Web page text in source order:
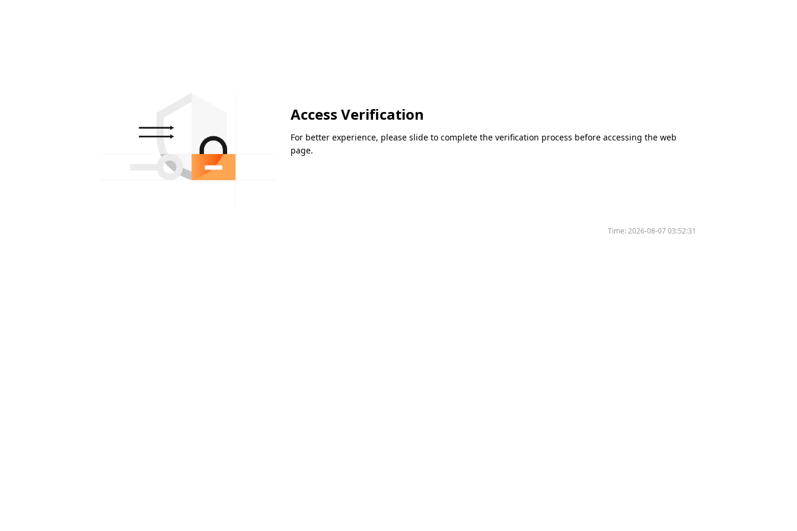
Access Verification
For better experience, please slide to complete the verification process before accessing the web
page.
Time:2026-08-07 03:52:31